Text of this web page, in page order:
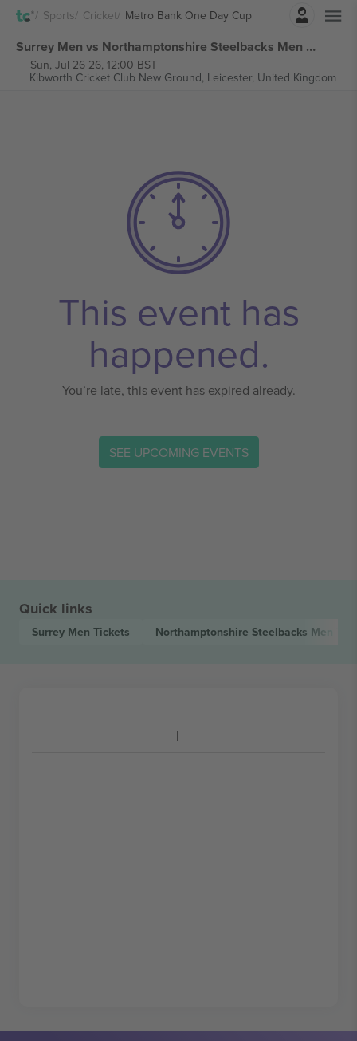
Sports Cricket Metro Bank One Day Cup
Login
Surrey Men vs Northamptonshire Steelbacks Men Metro Bank One Day Cup tickets
Sun, Jul 26 26, 12:00 BST
Kibworth Cricket Club New Ground, Leicester, United Kingdom
This event has
happened.
You’re late, this event has expired already.
SEE UPCOMING EVENTS
Quick links
Surrey Men Tickets Northamptonshire Steelbacks Men